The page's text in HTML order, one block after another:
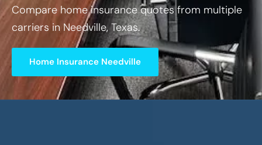
Compare home insurance quotes from multiple
carriers in Needville, Texas.
Home Insurance Needville